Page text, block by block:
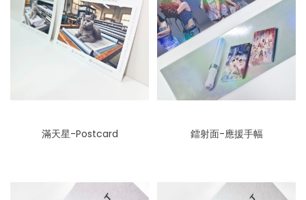
滿天星-Postcard 鐳射面-應援手幅